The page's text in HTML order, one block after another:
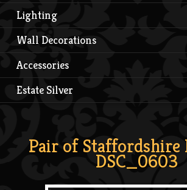
Lighting
Wall Decorations
Accessories
Estate Silver
Pair of Staffordshire
DSC_0603